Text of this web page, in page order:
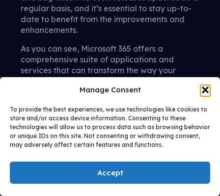
Manage Consent
To provide the best experiences, we use technologies like cookies to
store and/or access device information. Consenting to these
technologies will allow us to process data such as browsing behavior
or unique IDs on this site. Not consenting or withdrawing consent,
may adversely affect certain features and functions.
Accept
regular basis, and it’s essential to stay up-to-
date to benefit from the improvements and
enhancements.
As you can see, Microsoft 365 offers a
comprehensive suite of applications and
services that can transform the way your
productivity and collaboration to ensuring
powerful tool for businesses of all sizes.
By following this ultimate guide and
leveraging the expertise of Allixo, you can
organization forward. If you’re ready to